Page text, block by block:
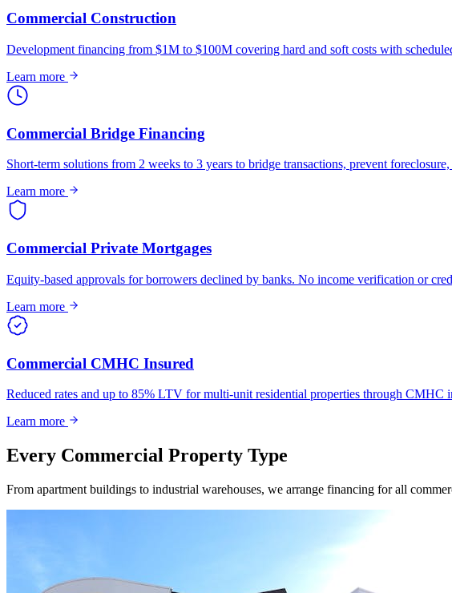
Commercial Construction
Development financing from $1M to $100M covering hard and soft costs with
Learn more
Commercial Bridge Financing
Short-term solutions from 2 weeks to 3 years to bridge transactions, prevent
Learn more
Commercial Private Mortgages
Equity-based approvals for borrowers declined by banks. No income verification or
Learn more
Commercial CMHC Insured
Reduced rates and up to 85% LTV for multi-unit residential properties through CMHC
Learn more
Every Commercial Property Type
From apartment buildings to industrial warehouses, we arrange financing for all